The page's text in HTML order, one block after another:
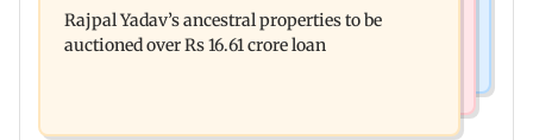
convicts him in 2013 rape case
Rajpal Yadav’s ancestral properties to be
auctioned over Rs 16.61 crore loan